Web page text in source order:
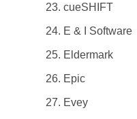
cueSHIFT
E & I Software
Eldermark
Epic
Evey